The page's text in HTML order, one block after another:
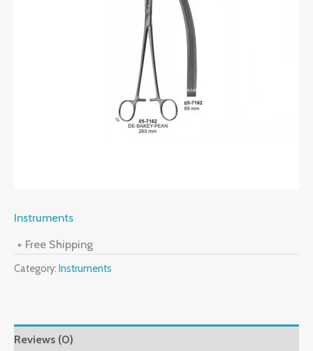
Instruments
+ Free Shipping
Category: Instruments
Reviews (0)